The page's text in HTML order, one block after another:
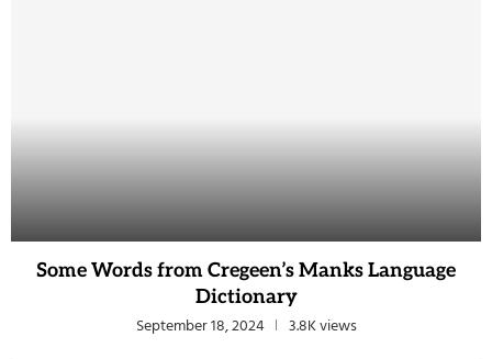
Some Words from Cregeen’s Manks Language
Dictionary
September 18, 2024 3.8K views